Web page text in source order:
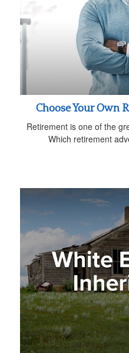
Choose Your Own
Retirement is one of the
Which retirement